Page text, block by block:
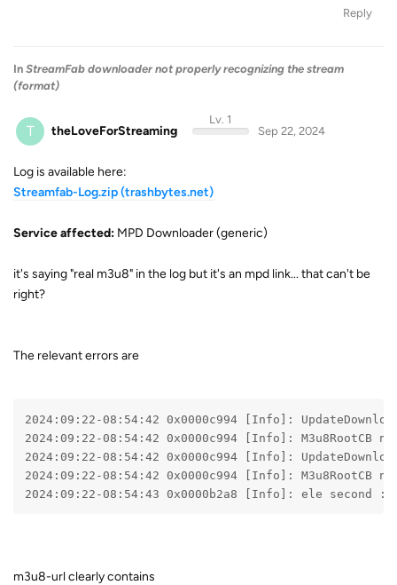
Reply
In StreamFab downloader not properly recognizing the stream
(format)
T theLoveForStreaming
Lv. 1
Sep 22, 2024
Log is available here:
Streamfab-Log.zip (trashbytes.net)
Service affected: MPD Downloader (generic)
it's saying "real m3u8" in the log but it's an mpd link... that can't be
right?
The relevant errors are
2024:09:22-08:54:42 0x0000c994 [Info]:
2024:09:22-08:54:42 0x0000c994 [Info]: M3u8RootCB
2024:09:22-08:54:42 0x0000c994 [Info]:
2024:09:22-08:54:42 0x0000c994 [Info]: M3u8RootCB
2024:09:22-08:54:43 0x0000b2a8 [Info]: ele second :
m3u8-url clearly contains